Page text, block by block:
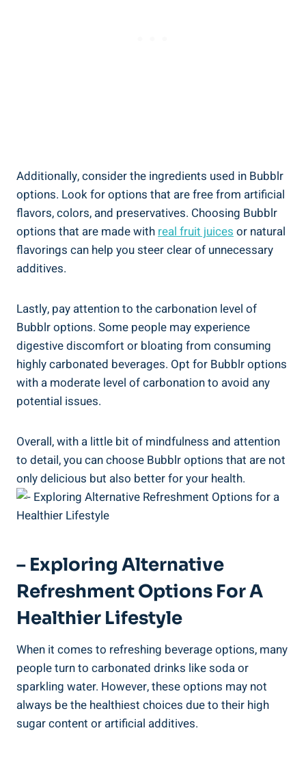
Additionally, consider the ingredients used in Bubblr
options. Look for options that are free from artificial
flavors, colors, and preservatives. Choosing Bubblr
options that are made with real fruit juices or natural
flavorings can help you steer clear of unnecessary
additives.
Lastly, pay attention to the carbonation level of
Bubblr options. Some people may experience
digestive discomfort or bloating from consuming
highly carbonated beverages. Opt for Bubblr options
with a moderate level of carbonation to avoid any
potential issues.
Overall, with a little bit of mindfulness and attention
to detail, you can choose Bubblr options that are not
only delicious but also better for your health.
– Exploring Alternative
Refreshment Options For A
Healthier Lifestyle
When it comes to refreshing beverage options, many
people turn to carbonated drinks like soda or
sparkling water. However, these options may not
always be the healthiest choices due to their high
sugar content or artificial additives.